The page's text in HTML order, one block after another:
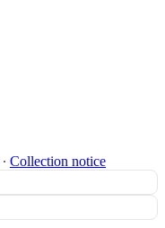
∙ Collection notice